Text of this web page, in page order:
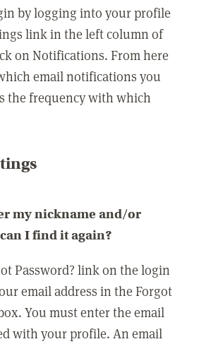
by logging into your profile
link in the left column of
on Notifications. From here
email notifications you
the frequency with which
my nickname and/or
I find it again?
Password? link on the login
email address in the Forgot
You must enter the email
with your profile. An email